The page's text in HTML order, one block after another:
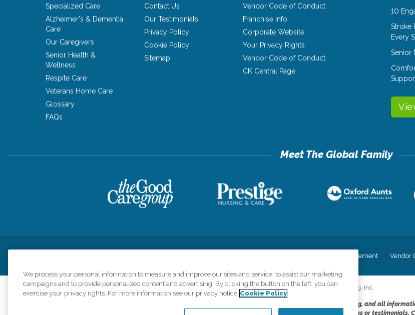
Specialized Care
Alzheimer's & Dementia
Care
Our Caregivers
Senior Health &
Wellness
Respite Care
Veterans Home Care
Glossary
FAQs
Contact Us
Our Testimonials
Privacy Policy
Cookie Policy
Sitemap
Vendor Code of Conduct
Franchise Info
Corporate Website
Your Privacy Rights
Vendor Code of Conduct
CK Central Page
10
Stroke
Every
Senior
Accessiblity Statement Vendor
©2026CK Franchising, Inc.
Comfort Keepers adheres to the principles of truth in advertising, and all
organizations scope of services provided, licenses, price claims or testimonials.
We process your personal information to measure and improve our sites and service, to assist our marketing
campaigns and to provide personalized content and advertising. By clicking the button on the left, you can
exercise your privacy rights. For more information see our privacy notice Cookie Policy